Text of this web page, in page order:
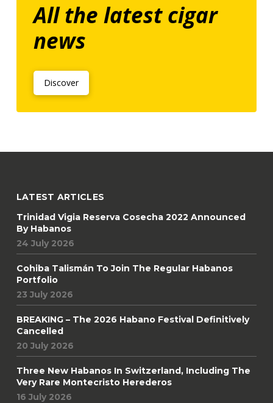
All the latest cigar
news
Discover
LATEST ARTICLES
Trinidad Vigia Reserva Cosecha 2022 Announced
By Habanos
24 July 2026
Cohiba Talismán To Join The Regular Habanos
Portfolio
23 July 2026
BREAKING – The 2026 Habano Festival Definitively
Cancelled
20 July 2026
Three New Habanos In Switzerland, Including The
Very Rare Montecristo Herederos
16 July 2026